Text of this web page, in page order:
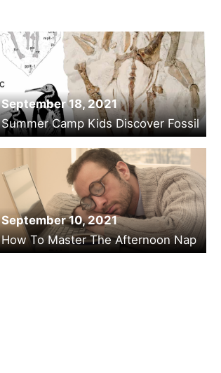
September 18, 2021
Summer Camp Kids Discover Fossil
September 10, 2021
How To Master The Afternoon Nap